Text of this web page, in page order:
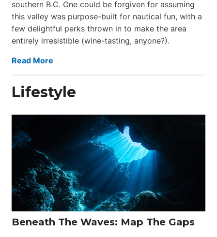
southern B.C. One could be forgiven for assuming
this valley was purpose-built for nautical fun, with a
few delightful perks thrown in to make the area
entirely irresistible (wine-tasting, anyone?).
Read More
Lifestyle
Beneath The Waves: Map The Gaps